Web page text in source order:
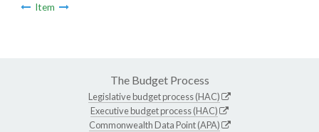
Item
The Budget Process
Legislative budget process (HAC)
Executive budget process (HAC)
Commonwealth Data Point (APA)